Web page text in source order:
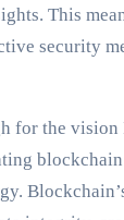
This
security
for the